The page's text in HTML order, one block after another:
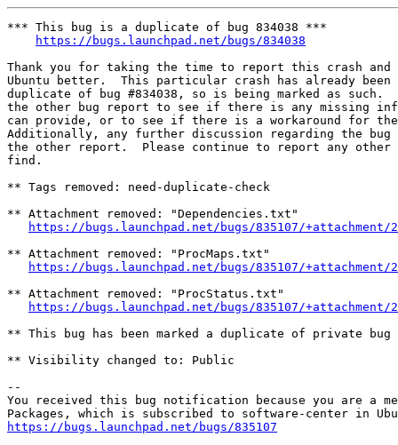
*** This bug is a duplicate of bug 834038 ***
https://bugs.launchpad.net/bugs/834038
Thank you for taking the time to report this crash and
Ubuntu better.  This particular crash has already
duplicate of bug #834038, so is being marked as such.
the other bug report to see if there is any missing
can provide, or to see if there is a workaround for
Additionally, any further discussion regarding the bug
the other report.  Please continue to report any other
find.
** Tags removed: need-duplicate-check
** Attachment removed: "Dependencies.txt"
https://bugs.launchpad.net/bugs/835107/
** Attachment removed: "ProcMaps.txt"
https://bugs.launchpad.net/bugs/835107/
** Attachment removed: "ProcStatus.txt"
https://bugs.launchpad.net/bugs/835107/
** This bug has been marked a duplicate of private bug
** Visibility changed to: Public
--
You received this bug notification because you are a
https://bugs.launchpad.net/bugs/835107